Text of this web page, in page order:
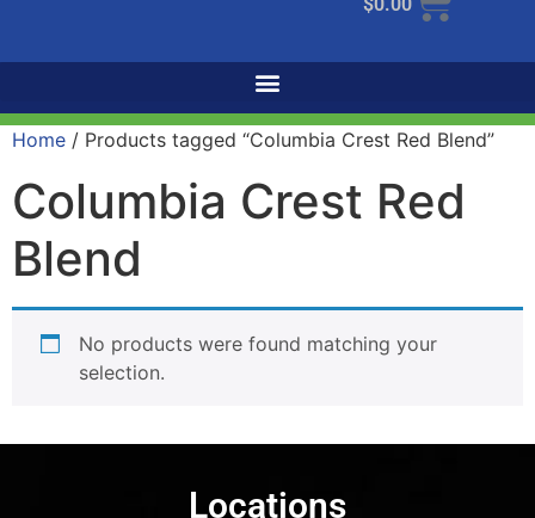
Home / Products tagged “Columbia Crest Red Blend”
Columbia Crest Red
Blend
No products were found matching your
selection.
Locations